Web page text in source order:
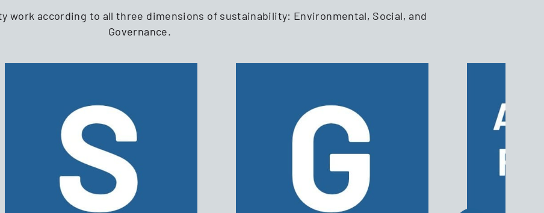
work according to all three dimensions of sustainability: Environmental, Social, and
Governance.